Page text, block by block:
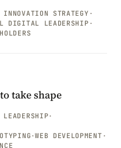
INNOVATION STRATEGY ·
DIGITAL LEADERSHIP ·
take shape
LEADERSHIP·
·WEB DEVELOPMENT ·